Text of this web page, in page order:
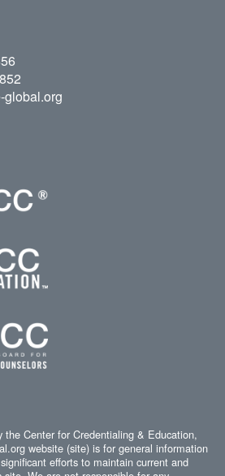
global.org
the Center for Credentialing & Education,
website (site) is for general information
efforts to maintain current and